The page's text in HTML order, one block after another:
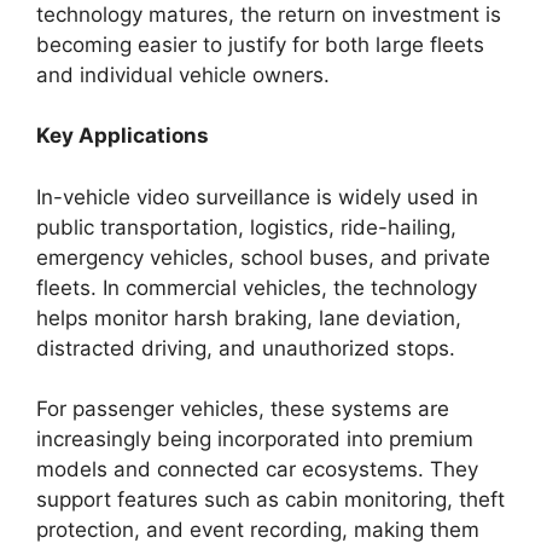
technology matures, the return on investment is
becoming easier to justify for both large fleets
and individual vehicle owners.
Key Applications
In-vehicle video surveillance is widely used in
public transportation, logistics, ride-hailing,
emergency vehicles, school buses, and private
fleets. In commercial vehicles, the technology
helps monitor harsh braking, lane deviation,
distracted driving, and unauthorized stops.
For passenger vehicles, these systems are
increasingly being incorporated into premium
models and connected car ecosystems. They
support features such as cabin monitoring, theft
protection, and event recording, making them